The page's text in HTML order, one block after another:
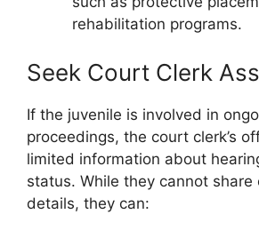
rehabilitation programs.
Seek Court Clerk
If the juvenile is involved in
proceedings, the court clerk’s
limited information about
status. While they cannot share
details, they can: